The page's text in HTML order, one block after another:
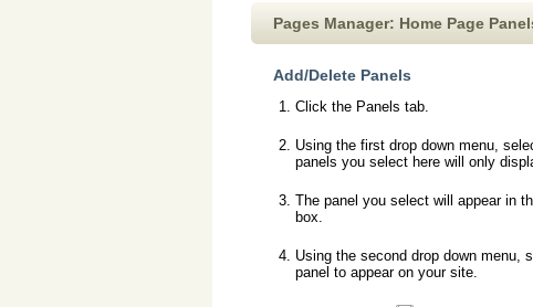
Pages Manager: Home Page
Add/Delete Panels
Click the Panels tab.
Using the first drop down menu,
panels you select here will only
The panel you select will appear in
box.
Using the second drop down menu,
panel to appear on your site.